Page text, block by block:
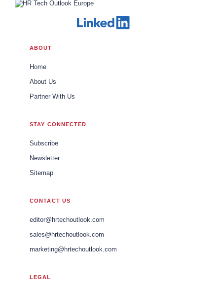
ABOUT
Home
About Us
Partner With Us
STAY CONNECTED
Subscribe
Newsletter
Sitemap
CONTACT US
editor@hrtechoutlook.com
sales@hrtechoutlook.com
marketing@hrtechoutlook.com
LEGAL